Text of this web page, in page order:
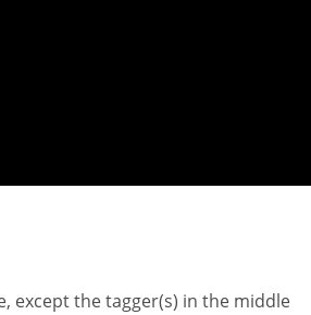
except the tagger(s) in the middle